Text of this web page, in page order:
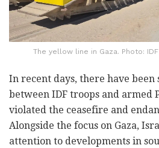
The yellow line in Gaza. Photo:
In recent days, there have been
between IDF troops and armed
violated the ceasefire and
Alongside the focus on Gaza,
attention to developments in